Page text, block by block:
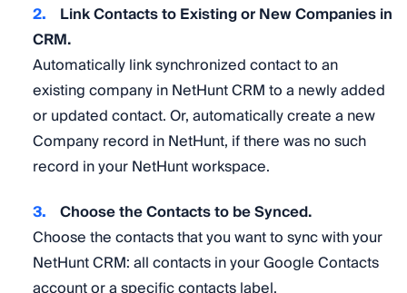
Link Contacts to Existing or New Companies in
CRM.
Automatically link synchronized contact to an
existing company in NetHunt CRM to a newly added
or updated contact. Or, automatically create a new
Company record in NetHunt, if there was no such
record in your NetHunt workspace.
Choose the Contacts to be Synced.
Choose the contacts that you want to sync with your
NetHunt CRM: all contacts in your Google Contacts